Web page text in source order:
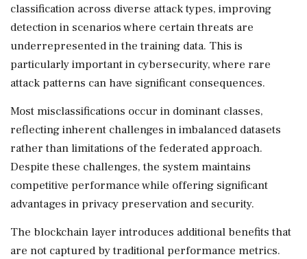
classification across diverse attack types, improving
detection in scenarios where certain threats are
underrepresented in the training data. This is
particularly important in cybersecurity, where rare
attack patterns can have significant consequences.
Most misclassifications occur in dominant classes,
reflecting inherent challenges in imbalanced datasets
rather than limitations of the federated approach.
Despite these challenges, the system maintains
competitive performance while offering significant
advantages in privacy preservation and security.
The blockchain layer introduces additional benefits that
are not captured by traditional performance metrics.